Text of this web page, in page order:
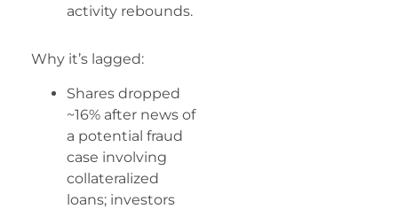
activity rebounds.
Why it’s lagged:
Shares dropped
~16% after news of
a potential fraud
case involving
collateralized
loans; investors